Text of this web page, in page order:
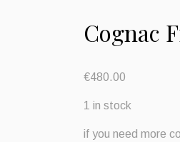
Cognac
€480.00
1 in stock
if you need more